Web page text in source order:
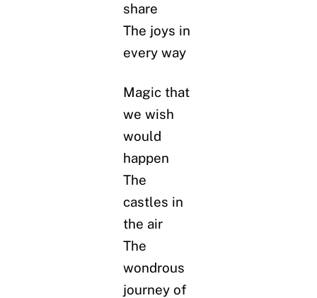
share
The joys in
every way
Magic that
we wish
would
happen
The
castles in
the air
The
wondrous
journey of